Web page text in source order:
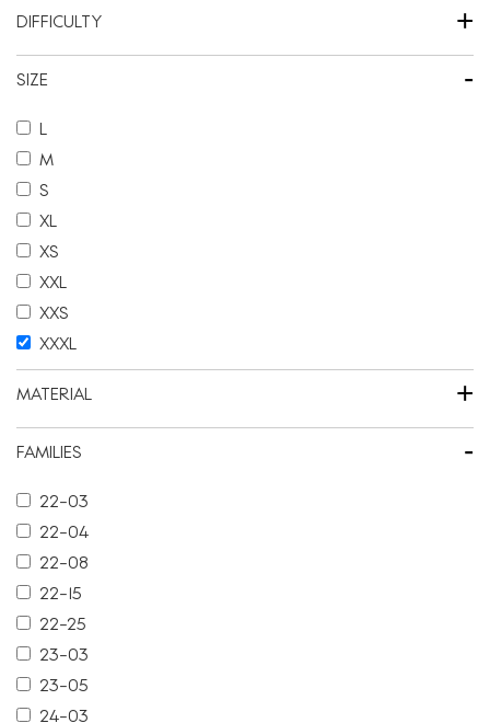
DIFFICULTY +
SIZE -
L
M
S
XL
XS
XXL
XXS
XXXL
MATERIAL +
FAMILIES -
22-03
22-04
22-08
22-15
22-25
23-03
23-05
24-03